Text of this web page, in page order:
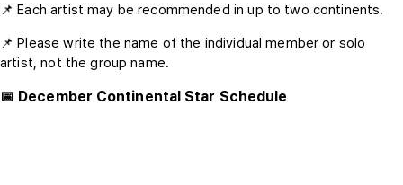
📌 Each artist may be recommended in up to two continents.
📌 Please write the name of the individual member or solo
artist, not the group name.
📅 December Continental Star Schedule